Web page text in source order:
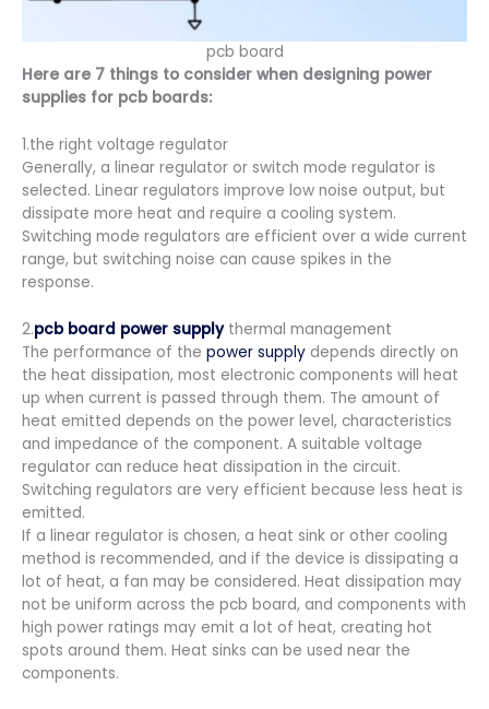
pcb board
Here are 7 things to consider when designing power
supplies for pcb boards:
1.the right voltage regulator
Generally, a linear regulator or switch mode regulator is
selected. Linear regulators improve low noise output, but
dissipate more heat and require a cooling system.
Switching mode regulators are efficient over a wide current
range, but switching noise can cause spikes in the
response.
2.pcb board power supplythermal management
The performance of the power supply depends directly on
the heat dissipation, most electronic components will heat
up when current is passed through them. The amount of
heat emitted depends on the power level, characteristics
and impedance of the component. A suitable voltage
regulator can reduce heat dissipation in the circuit.
Switching regulators are very efficient because less heat is
emitted.
If a linear regulator is chosen, a heat sink or other cooling
method is recommended, and if the device is dissipating a
lot of heat, a fan may be considered. Heat dissipation may
not be uniform across the pcb board, and components with
high power ratings may emit a lot of heat, creating hot
spots around them. Heat sinks can be used near the
components.